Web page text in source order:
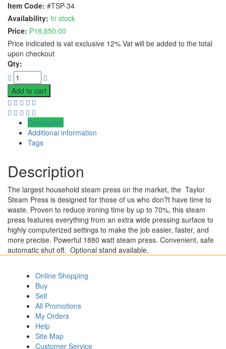
Item Code: #TSP-34
Availability: In stock
Price: ₱18,850.00
Price indicated is vat exclusive 12% Vat will be added to the total
upon checkout
Qty:
Add to cart
Description
Additional information
Tags
Description
The largest household steam press on the market, the Taylor
Steam Press is designed for those of us who don?t have time to
waste. Proven to reduce ironing time by up to 70%, this steam
press features everything from an extra wide pressing surface to
highly computerized settings to make the job easier, faster, and
more precise. Powerful 1880 watt steam press. Convenient, safe
automatic shut off. Optional stand available.
Online Shopping
Buy
Sell
All Promotions
My Orders
Help
Site Map
Customer Service